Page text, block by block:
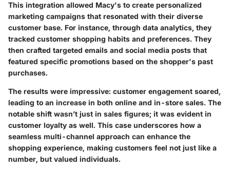
This integration allowed Macy's to create personalized
marketing campaigns that resonated with their diverse
customer base. For instance, through data analytics, they
tracked customer shopping habits and preferences. They
then crafted targeted emails and social media posts that
featured specific promotions based on the shopper's past
purchases.
The results were impressive: customer engagement soared,
leading to an increase in both online and in-store sales. The
notable shift wasn’t just in sales figures; it was evident in
customer loyalty as well. This case underscores how a
seamless multi-channel approach can enhance the
shopping experience, making customers feel not just like a
number, but valued individuals.